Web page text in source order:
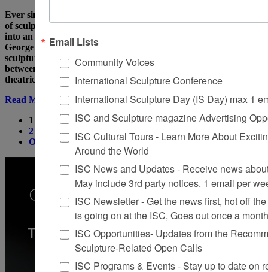
Ever since Duchamp produced his readymades, the definition
of sculpture has loosened and mutated, like an object plunged
into an acid bath and slowly eroding. In England, Gilbert and
George presented performances of themselves as living
sculpture, while in the United States, strange cross – overs
between installation and happening- between non-text-based
theatrical troupes like
Read More
1
2
Older
Email Lists
Community Voices
International Sculpture Conference
International Sculpture Day (IS Day) max 1
ISC and Sculpture magazine Advertising
ISC Cultural Tours - Learn More About
Around the World
ISC News and Updates - Receive news
May include 3rd party notices. 1 email per
ISC Newsletter - Get the news first, hot off
is going on at the ISC, Goes out once a month
ISC Opportunities- Updates from the
Sculpture-Related Open Calls
ISC Programs & Events - Stay up to date on